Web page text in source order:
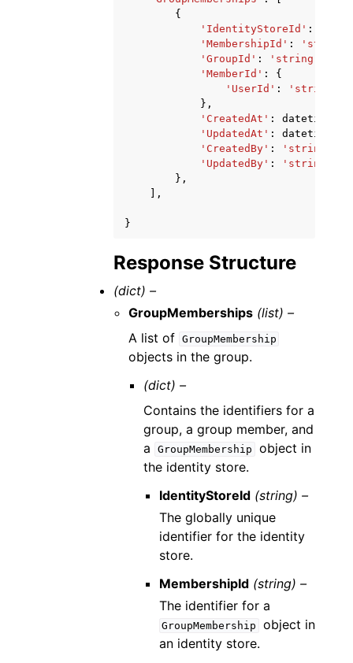
{
'IdentityStoreId' :
'MembershipId' : 'string'
'GroupId' : 'string'
'MemberId' :
{
'UserId' :
'string'
},
'CreatedAt' : datetime
'UpdatedAt' : datetime
'CreatedBy' : 'string'
'UpdatedBy' :
'string'
},
],
}
Response Structure
(dict) –
GroupMemberships (list) –
A list of GroupMembership
objects in the group.
(dict) –
Contains the identifiers for a
group, a group member, and
a
GroupMembership
object in
the identity store.
IdentityStoreId (string) –
The globally unique
identifier for the identity
store.
MembershipId (string) –
The identifier for a
GroupMembership
object in
an identity store.